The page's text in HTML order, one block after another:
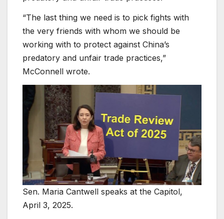
“The last thing we need is to pick fights with
the very friends with whom we should be
working with to protect against China’s
predatory and unfair trade practices,”
McConnell wrote.
Sen. Maria Cantwell speaks at the Capitol,
April 3, 2025.